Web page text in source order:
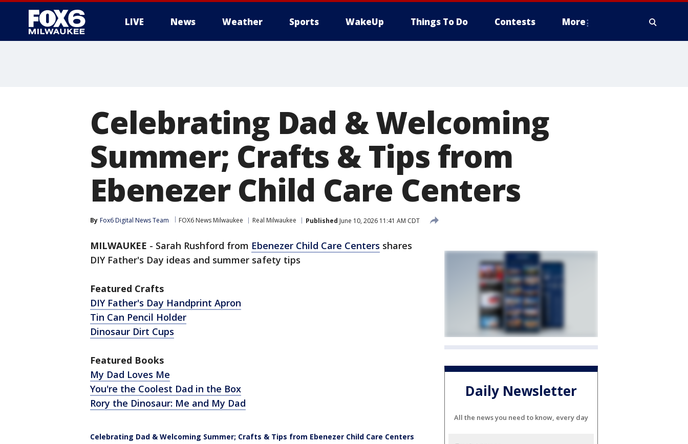
LIVE News Weather Sports WakeUp Things To Do Contests More
Celebrating Dad & Welcoming
Summer; Crafts & Tips from
Ebenezer Child Care Centers
By Fox6 Digital News Team FOX6 News Milwaukee Real Milwaukee Published June 10, 2026 11:41 AM CDT
MILWAUKEE - Sarah Rushford from Ebenezer Child Care Centers shares
DIY Father's Day ideas and summer safety tips
Featured Crafts
DIY Father's Day Handprint Apron
Tin Can Pencil Holder
Dinosaur Dirt Cups
Featured Books
My Dad Loves Me
You're the Coolest Dad in the Box
Rory the Dinosaur: Me and My Dad
Celebrating Dad & Welcoming Summer; Crafts & Tips from Ebenezer Child Care Centers
Daily Newsletter
All the news you need to know, every day